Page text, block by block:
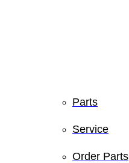
Parts
Service
Order Parts